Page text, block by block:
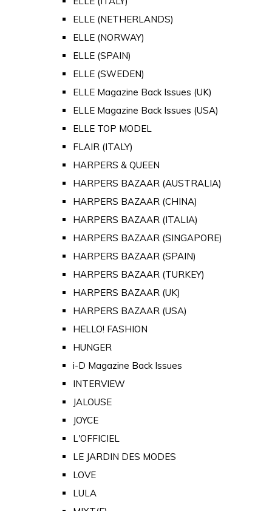
ELLE (NETHERLANDS)
ELLE (NORWAY)
ELLE (SPAIN)
ELLE (SWEDEN)
ELLE Magazine Back Issues (UK)
ELLE Magazine Back Issues (USA)
ELLE TOP MODEL
FLAIR (ITALY)
HARPERS & QUEEN
HARPERS BAZAAR (AUSTRALIA)
HARPERS BAZAAR (CHINA)
HARPERS BAZAAR (ITALIA)
HARPERS BAZAAR (SINGAPORE)
HARPERS BAZAAR (SPAIN)
HARPERS BAZAAR (TURKEY)
HARPERS BAZAAR (UK)
HARPERS BAZAAR (USA)
HELLO! FASHION
HUNGER
i-D Magazine Back Issues
INTERVIEW
JALOUSE
JOYCE
L'OFFICIEL
LE JARDIN DES MODES
LOVE
LULA